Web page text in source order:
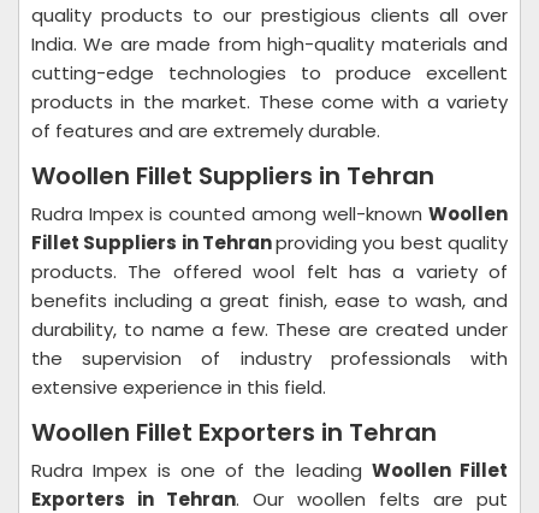
quality products to our prestigious clients all over
India. We are made from high-quality materials and
cutting-edge technologies to produce excellent
products in the market. These come with a variety
of features and are extremely durable.
Woollen Fillet Suppliers in Tehran
Rudra Impex is counted among well-known Woollen
Fillet Suppliers in Tehranproviding you best quality
products. The offered wool felt has a variety of
benefits including a great finish, ease to wash, and
durability, to name a few. These are created under
the supervision of industry professionals with
extensive experience in this field.
Woollen Fillet Exporters in Tehran
Rudra Impex is one of the leading Woollen Fillet
Exporters in Tehran. Our woollen felts are put